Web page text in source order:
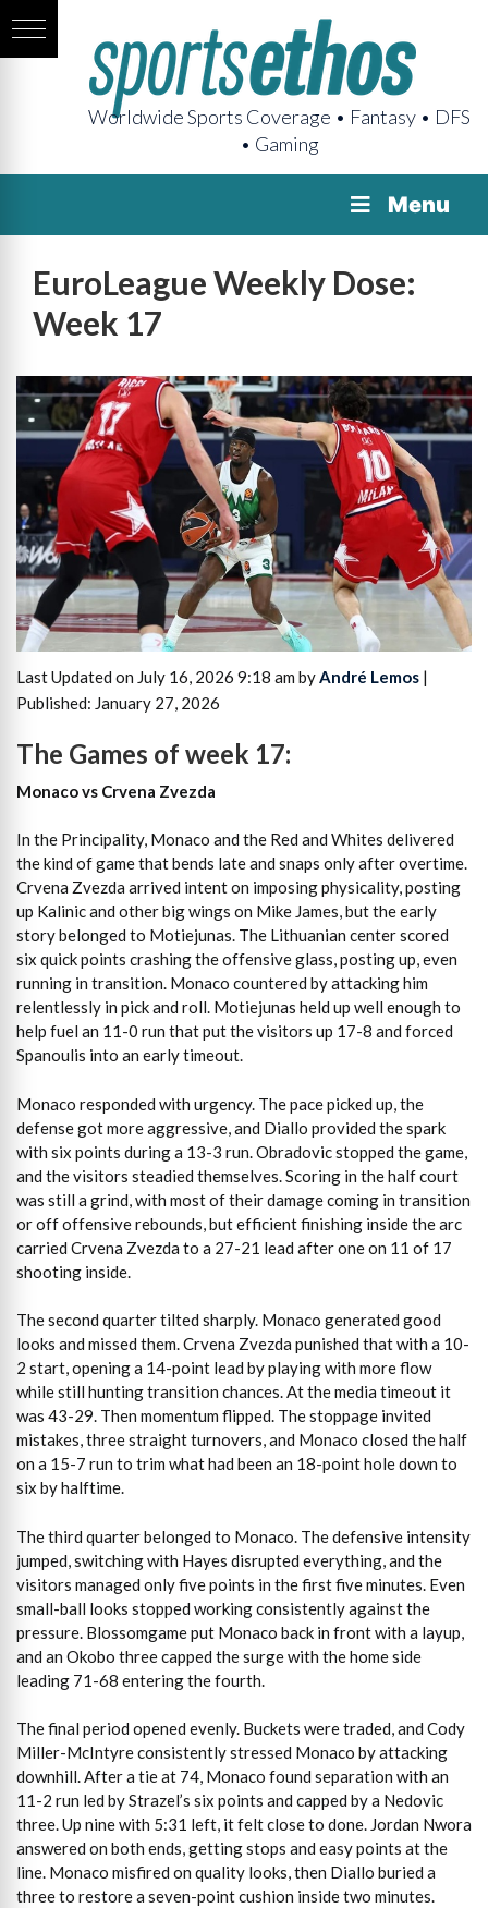
Worldwide Sports Coverage • Fantasy • DFS
• Gaming
Menu
EuroLeague Weekly Dose:
Week 17
Last Updated on July 16, 2026 9:18 am byAndré Lemos |
Published: January 27, 2026
The Games of week 17:
Monaco vs Crvena Zvezda
In the Principality, Monaco and the Red and Whites delivered
the kind of game that bends late and snaps only after overtime.
Crvena Zvezda arrived intent on imposing physicality, posting
up Kalinic and other big wings on Mike James, but the early
story belonged to Motiejunas. The Lithuanian center scored
six quick points crashing the offensive glass, posting up, even
running in transition. Monaco countered by attacking him
relentlessly in pick and roll. Motiejunas held up well enough to
help fuel an 11-0 run that put the visitors up 17-8 and forced
Spanoulis into an early timeout.
Monaco responded with urgency. The pace picked up, the
defense got more aggressive, and Diallo provided the spark
with six points during a 13-3 run. Obradovic stopped the game,
and the visitors steadied themselves. Scoring in the half court
was still a grind, with most of their damage coming in transition
or off offensive rebounds, but efficient finishing inside the arc
carried Crvena Zvezda to a 27-21 lead after one on 11 of 17
shooting inside.
The second quarter tilted sharply. Monaco generated good
looks and missed them. Crvena Zvezda punished that with a 10-
2 start, opening a 14-point lead by playing with more flow
while still hunting transition chances. At the media timeout it
was 43-29. Then momentum flipped. The stoppage invited
mistakes, three straight turnovers, and Monaco closed the half
on a 15-7 run to trim what had been an 18-point hole down to
six by halftime.
The third quarter belonged to Monaco. The defensive intensity
jumped, switching with Hayes disrupted everything, and the
visitors managed only five points in the first five minutes. Even
small-ball looks stopped working consistently against the
pressure. Blossomgame put Monaco back in front with a layup,
and an Okobo three capped the surge with the home side
leading 71-68 entering the fourth.
The final period opened evenly. Buckets were traded, and Cody
Miller-McIntyre consistently stressed Monaco by attacking
downhill. After a tie at 74, Monaco found separation with an
11-2 run led by Strazel’s six points and capped by a Nedovic
three. Up nine with 5:31 left, it felt close to done. Jordan Nwora
answered on both ends, getting stops and easy points at the
line. Monaco misfired on quality looks, then Diallo buried a
three to restore a seven-point cushion inside two minutes.